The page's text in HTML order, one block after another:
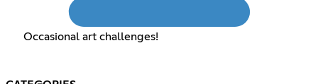
Occasional art challenges!